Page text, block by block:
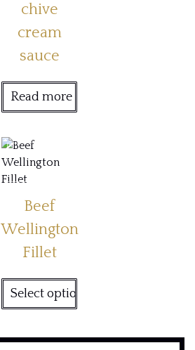
chive
cream
sauce
Read more
Beef
Wellington
Fillet
Select options